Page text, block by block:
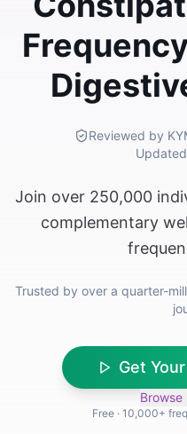
Reviewed by
Updated
Join over 250,000
complementary
Trusted by over a quarter-
Get
Browse
Free · 10,000+